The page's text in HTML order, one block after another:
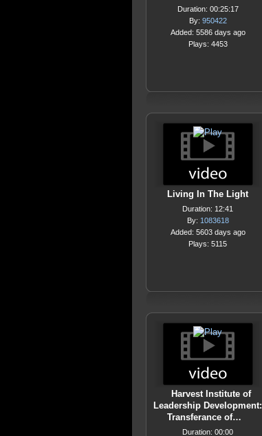
Duration: 00:25:17
By: 950422
Added: 5586 days ago
Plays: 4453
Living In The Light
Duration: 12:41
By: 1083618
Added: 5603 days ago
Plays: 5115
Harvest Institute of
Leadership Development:
Transferance of…
Duration: 00:00